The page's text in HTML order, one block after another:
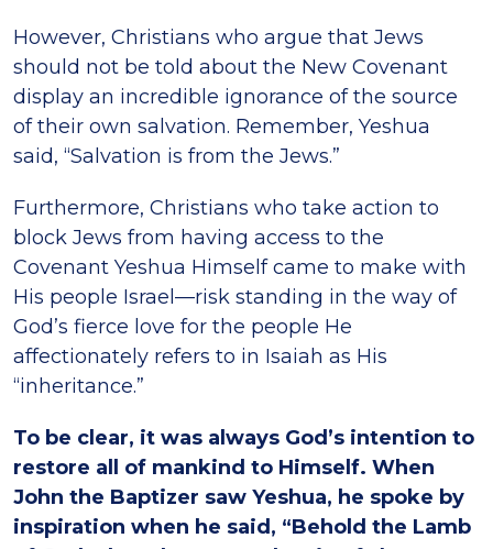
However, Christians who argue that Jews
should not be told about the New Covenant
display an incredible ignorance of the source
of their own salvation. Remember, Yeshua
said, “Salvation is from the Jews.”
Furthermore, Christians who take action to
block Jews from having access to the
Covenant Yeshua Himself came to make with
His people Israel—risk standing in the way of
God’s fierce love for the people He
affectionately refers to in Isaiah as His
“inheritance.”
To be clear, it was always God’s intention to
restore all of mankind to Himself. When
John the Baptizer saw Yeshua, he spoke by
inspiration when he said, “Behold the Lamb